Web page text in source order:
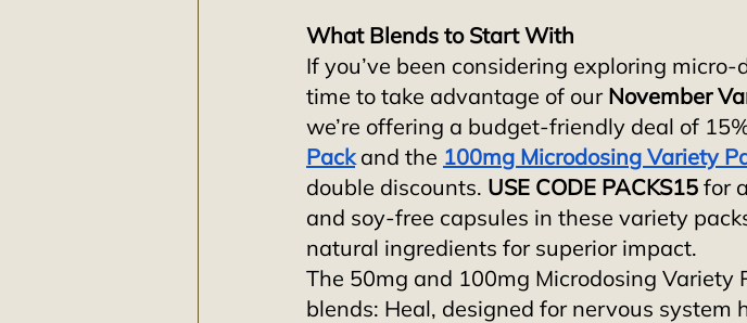
What Blends to Start With
If you’ve been considering exploring
time to take advantage of our November
we’re offering a budget-friendly deal of
Pack and the 100mg Microdosing Variety
double discounts. USE CODE PACKS15 for
and soy-free capsules in these variety
natural ingredients for superior impact.
The 50mg and 100mg Microdosing Variety
blends: Heal, designed for nervous system